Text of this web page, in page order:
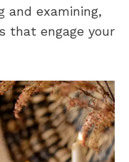
and examining,
that engage your